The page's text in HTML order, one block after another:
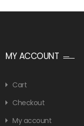
MY ACCOUNT
Cart
Checkout
My account